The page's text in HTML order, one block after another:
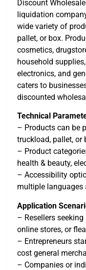
Discount
liquidation
wide variety of
pallet, or box.
cosmetics,
household
electronics, and
caters to
discounted
Technical
– Products can be
truckload, pallet, or
– Product
health & beauty,
– Accessibility
multiple languages
Application
– Resellers
online stores, or flea
– Entrepreneurs
cost general
– Companies or